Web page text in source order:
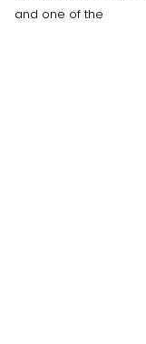
and one of the